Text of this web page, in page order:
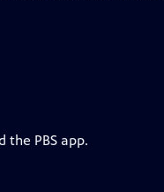
the PBS app.